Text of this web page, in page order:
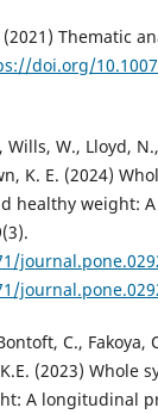
(2021) Thematic
doi.org/
Wills, W., Lloyd,
K. E. (2024)
healthy weight:
C., Fakoya,
(2023) Whole
A longitudinal